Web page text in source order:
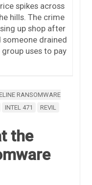
spikes across
hills. The crime
up shop after
someone drained
uses to pay
RANSOMWARE
INTEL 471
REVIL
the